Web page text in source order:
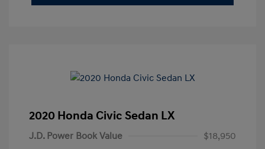
2020 Honda Civic Sedan LX
J.D. Power Book Value
$18,950